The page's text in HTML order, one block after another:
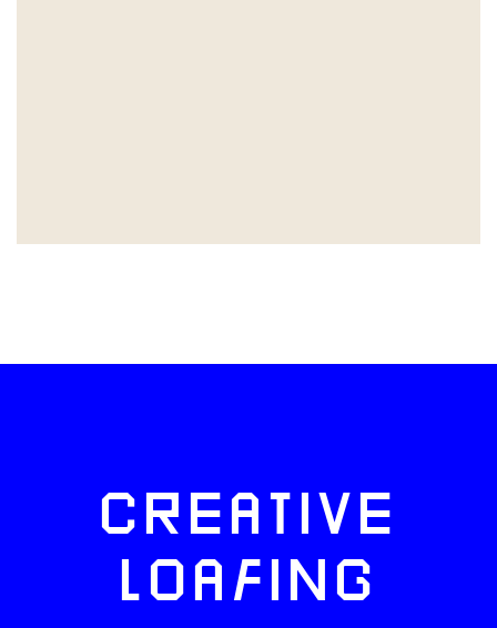
CREATIVE
LOAFING